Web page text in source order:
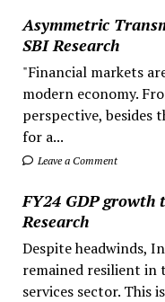
Asymmetric
SBI Research
"Financial markets
modern economy.
perspective, besides
for a...
Leave a Comment
FY24 GDP growth
Research
Despite headwinds,
remained resilient in
services sector. This